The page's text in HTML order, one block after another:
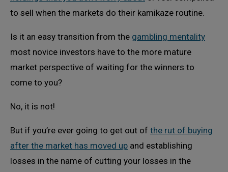
to sell when the markets do their kamikaze routine.
Is it an easy transition from the gambling mentality
most novice investors have to the more mature
market perspective of waiting for the winners to
come to you?
No, it is not!
But if you’re ever going to get out of the rut of buying
after the market has moved up and establishing
losses in the name of cutting your losses in the